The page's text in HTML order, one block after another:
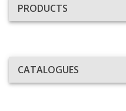
PRODUCTS
CATALOGUES